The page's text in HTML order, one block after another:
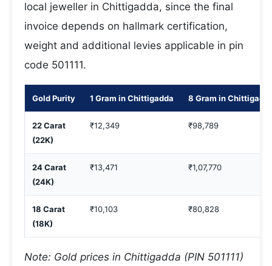
local jeweller in Chittigadda, since the final
invoice depends on hallmark certification,
weight and additional levies applicable in pin
code 501111.
Gold Purity 1 Gram in Chittigadda 8 Gram in
22 Carat
(22K)
₹12,349 ₹98,789
24 Carat
(24K)
₹13,471 ₹1,07,770
18 Carat
(18K)
₹10,103 ₹80,828
Note: Gold prices in Chittigadda (PIN 501111)